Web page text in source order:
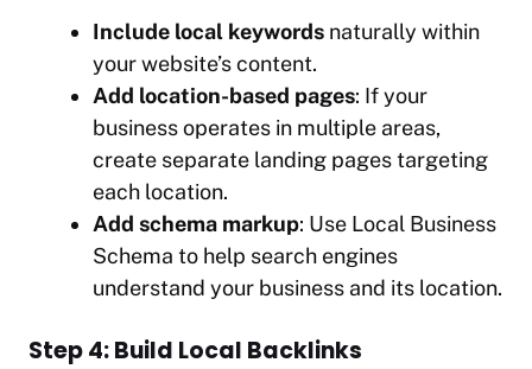
Include local keywords naturally within
your website’s content.
Add location-based pages: If your
business operates in multiple areas,
create separate landing pages targeting
each location.
Add schema markup: Use Local Business
Schema to help search engines
understand your business and its location.
Step 4: Build Local Backlinks